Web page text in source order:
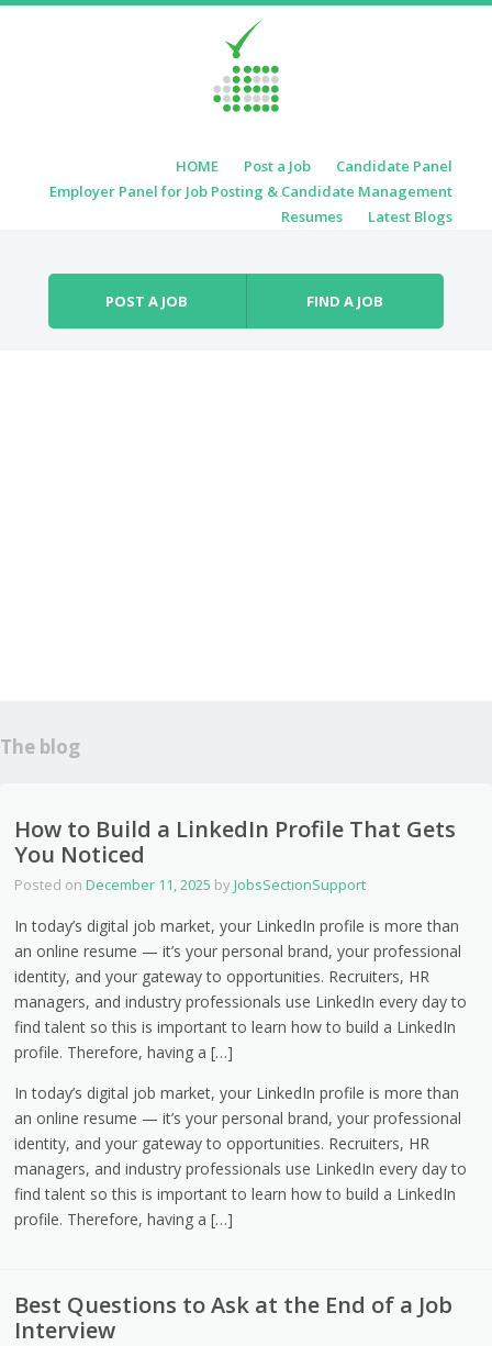
Menu HOME Post a Job
Candidate Panel
Employer Panel for Job Posting & Candidate Management
Resumes
Latest Blogs
POST A JOB FIND A JOB
The blog
How to Build a LinkedIn Profile That Gets
You Noticed
Posted onDecember 11, 2025 byJobsSectionSupport
In today’s digital job market, your LinkedIn profile is more than
an online resume — it’s your personal brand, your professional
identity, and your gateway to opportunities. Recruiters, HR
managers, and industry professionals use LinkedIn every day to
find talent so this is important to learn how to build a LinkedIn
profile. Therefore, having a […]
In today’s digital job market, your LinkedIn profile is more than
an online resume — it’s your personal brand, your professional
identity, and your gateway to opportunities. Recruiters, HR
managers, and industry professionals use LinkedIn every day to
find talent so this is important to learn how to build a LinkedIn
profile. Therefore, having a […]
Best Questions to Ask at the End of a Job
Interview